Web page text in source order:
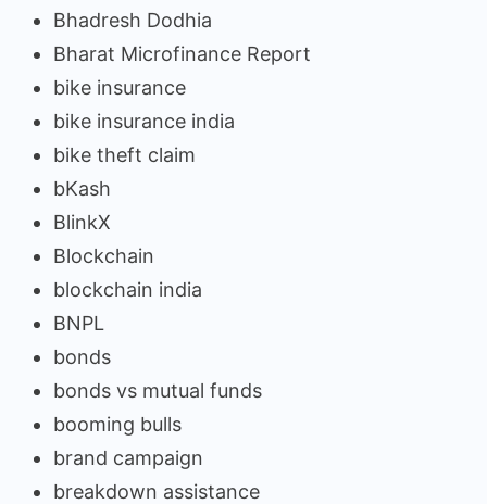
Bhadresh Dodhia
Bharat Microfinance Report
bike insurance
bike insurance india
bike theft claim
bKash
BlinkX
Blockchain
blockchain india
BNPL
bonds
bonds vs mutual funds
booming bulls
brand campaign
breakdown assistance